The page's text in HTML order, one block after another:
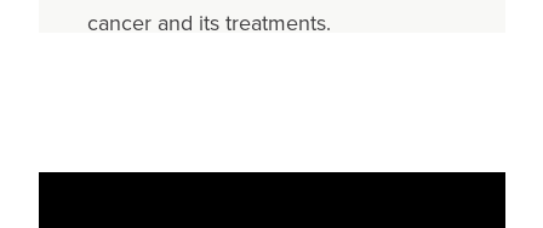
cancer and its treatments.